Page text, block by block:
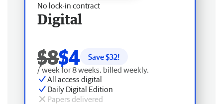
No lock-in contract
Digital
$8$4 Save $32!
/ week for 8 weeks, billed weekly.
All access digital
Daily Digital Edition
Papers delivered